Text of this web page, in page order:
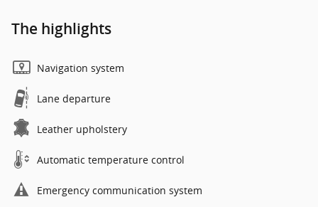
The highlights
Navigation system
Lane departure
Leather upholstery
Automatic temperature control
Emergency communication system